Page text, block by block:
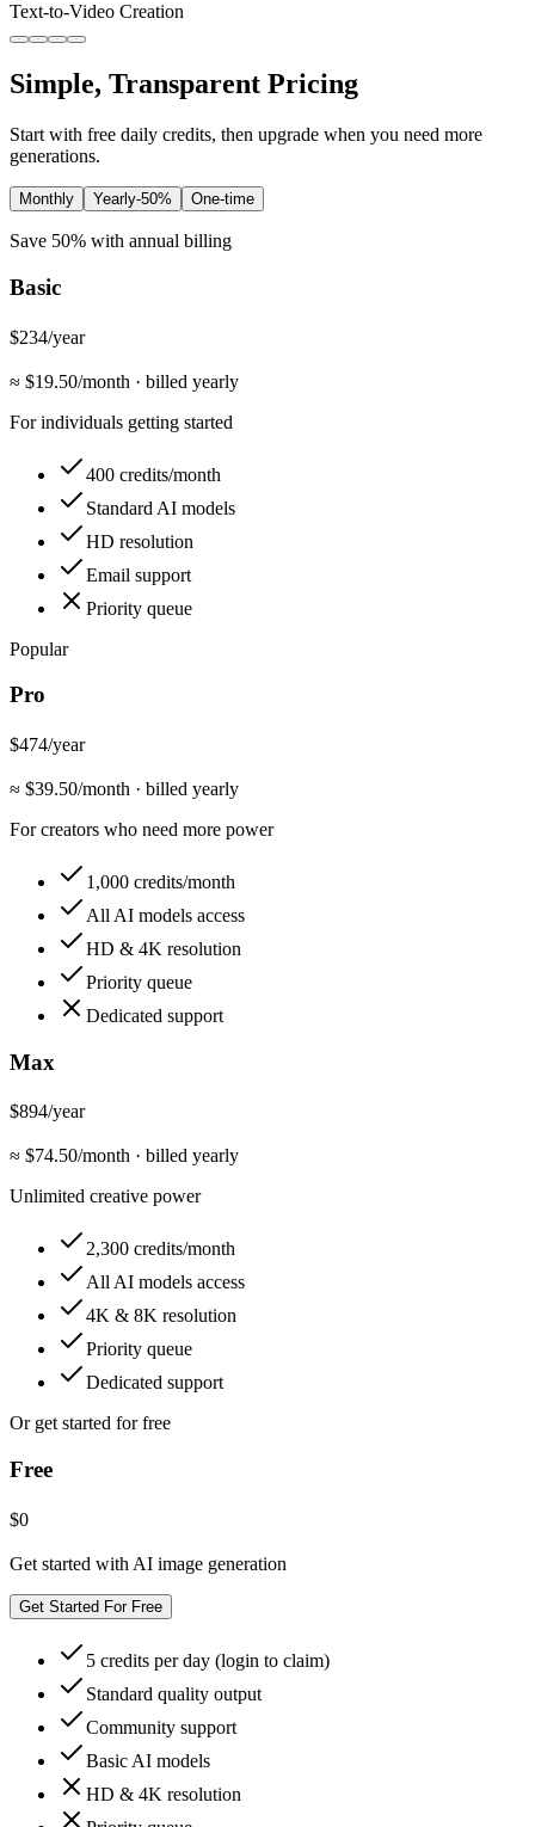
Text-to-Video Creation
Simple, Transparent Pricing
Start with free daily credits, then upgrade when you need more
generations.
Monthly Yearly-50% One-time
Save 50% with annual billing
Basic
$234/year
≈ $19.50/month · billed yearly
For individuals getting started
400 credits/month
Standard AI models
HD resolution
Email support
Priority queue
Popular
Pro
$474/year
≈ $39.50/month · billed yearly
For creators who need more power
1,000 credits/month
All AI models access
HD & 4K resolution
Priority queue
Dedicated support
Max
$894/year
≈ $74.50/month · billed yearly
Unlimited creative power
2,300 credits/month
All AI models access
4K & 8K resolution
Priority queue
Dedicated support
Or get started for free
Free
$0
Get started with AI image generation
Get Started For Free
5 credits per day (login to claim)
Standard quality output
Community support
Basic AI models
HD & 4K resolution